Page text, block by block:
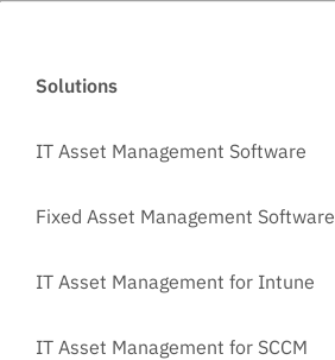
Solutions
IT Asset Management Software
Fixed Asset Management Software
IT Asset Management for Intune
IT Asset Management for SCCM